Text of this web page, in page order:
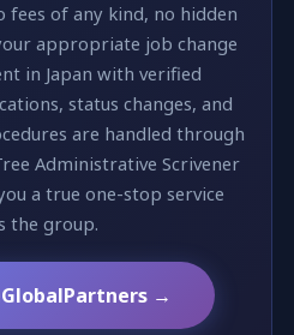
fees of any kind, no hidden
appropriate job change
in Japan with verified
status changes, and
are handled through
Administrative Scrivener
a true one-stop service
the group.
→